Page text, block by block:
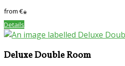
from€*
Details
Deluxe Double Room